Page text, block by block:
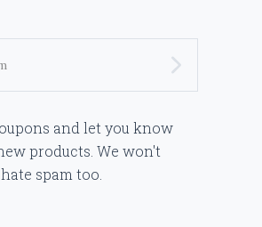
and let you know
products. We won't
spam too.